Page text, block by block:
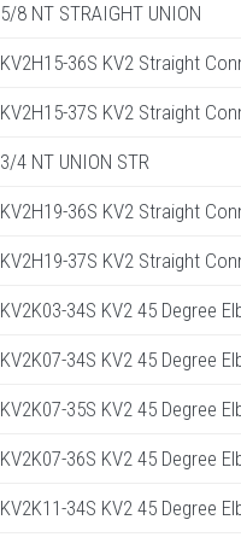
5/8 NT STRAIGHT UNION
KV2H15-36S KV2 Straight
KV2H15-37S KV2 Straight
3/4 NT UNION STR
KV2H19-36S KV2 Straight
KV2H19-37S KV2 Straight
KV2K03-34S KV2 45 Degree
KV2K07-34S KV2 45 Degree
KV2K07-35S KV2 45 Degree
KV2K07-36S KV2 45 Degree
KV2K11-34S KV2 45 Degree